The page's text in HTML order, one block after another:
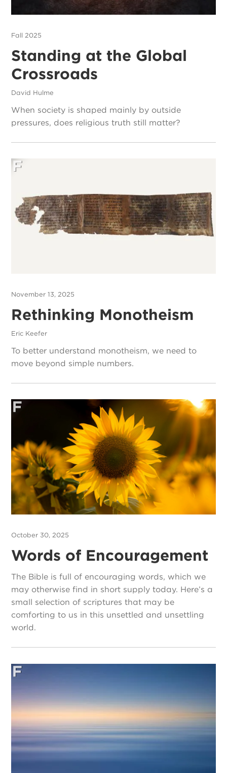
Fall 2025
Standing at the Global
Crossroads
David Hulme
When society is shaped mainly by outside
pressures, does religious truth still matter?
November 13, 2025
Rethinking Monotheism
Eric Keefer
To better understand monotheism, we need to
move beyond simple numbers.
October 30, 2025
Words of Encouragement
The Bible is full of encouraging words, which we
may otherwise find in short supply today. Here’s a
small selection of scriptures that may be
comforting to us in this unsettled and unsettling
world.